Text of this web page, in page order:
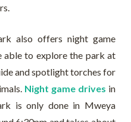
also offers night game
able to explore the park at
and spotlight torches for
Night game drives in
is only done in Mweya